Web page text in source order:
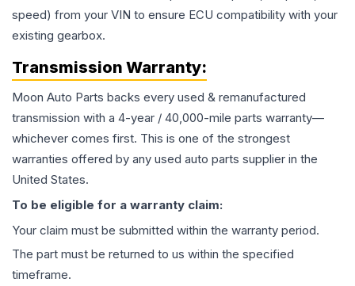
speed) from your VIN to ensure ECU compatibility with your
existing gearbox.
Transmission Warranty:
Moon Auto Parts backs every used & remanufactured
transmission with a 4-year / 40,000-mile parts warranty—
whichever comes first. This is one of the strongest
warranties offered by any used auto parts supplier in the
United States.
To be eligible for a warranty claim:
Your claim must be submitted within the warranty period.
The part must be returned to us within the specified
timeframe.